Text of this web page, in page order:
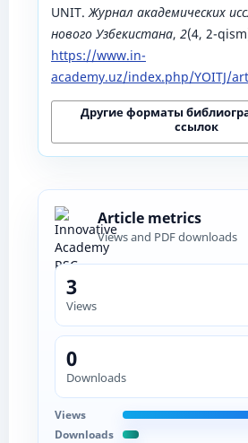
UNIT.Журнал академических
нового Узбекистана, 2(4, 2-
https://www.in-
academy.uz/index.php/YOITJ/
Другие форматы
ссылок
Article metrics
Views and PDF downloads
3
Views
0
Downloads
Views
Downloads